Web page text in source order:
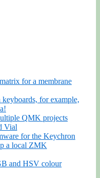
for a membrane
for example,
QMK projects
Vial
for the Keychron
a local ZMK
and HSV colour